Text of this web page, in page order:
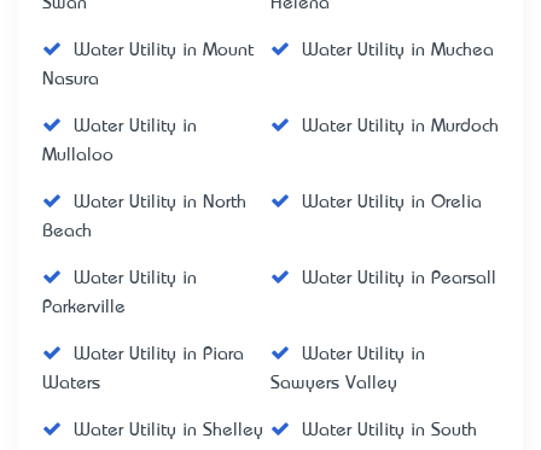
Water Utility in Mount
Nasura
Water Utility in Muchea
Water Utility in
Mullaloo
Water Utility in Murdoch
Water Utility in North
Beach
Water Utility in Orelia
Water Utility in
Parkerville
Water Utility in Pearsall
Water Utility in Piara
Waters
Water Utility in
Sawyers Valley
Water Utility in Shelley Water Utility in South